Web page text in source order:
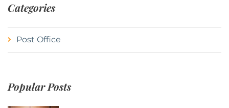
Categories
Post Office
Popular Posts